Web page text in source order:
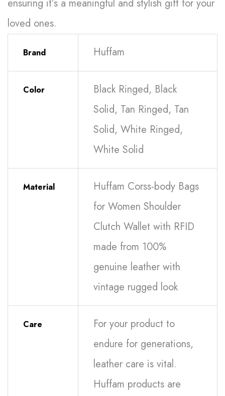
ensuring it’s a meaningful and stylish gift for your
loved ones.
Brand Huffam
Color
Black Ringed, Black
Solid, Tan Ringed, Tan
Solid, White Ringed,
White Solid
Material
Huffam Corss-body Bags
for Women Shoulder
Clutch Wallet with RFID
made from 100%
genuine leather with
vintage rugged look
Care
For your product to
endure for generations,
leather care is vital.
Huffam products are